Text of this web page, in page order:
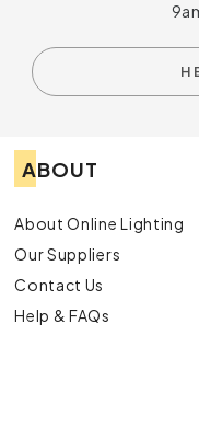
ABOUT
About Online Lighting
Our Suppliers
Contact Us
Help & FAQs